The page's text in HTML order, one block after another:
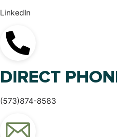
LinkedIn
DIRECT
(573)874-8583